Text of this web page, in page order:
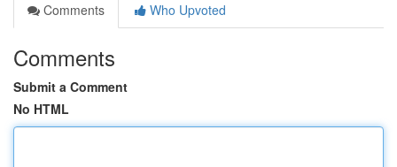
Comments
Who Upvoted
Comments
Submit a Comment
No HTML